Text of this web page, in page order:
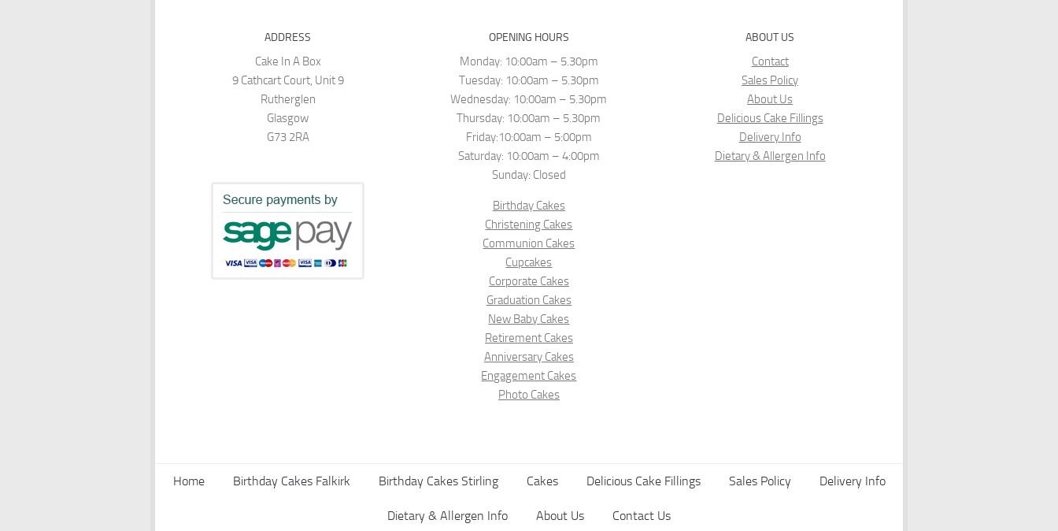
ADDRESS
Cake In A Box
9 Cathcart Court, Unit 9
Rutherglen
Glasgow
G73 2RA
OPENING HOURS
Monday: 10:00am – 5.30pm
Tuesday: 10:00am – 5.30pm
Wednesday: 10:00am – 5.30pm
Thursday: 10:00am – 5.30pm
Friday:10:00am – 5:00pm
Saturday: 10:00am – 4:00pm
Sunday: Closed
Birthday Cakes
Christening Cakes
Communion Cakes
Cupcakes
Corporate Cakes
Graduation Cakes
New Baby Cakes
Retirement Cakes
Anniversary Cakes
Engagement Cakes
Photo Cakes
ABOUT US
Contact
Sales Policy
About Us
Delicious Cake Fillings
Delivery Info
Dietary & Allergen Info
Home Birthday Cakes Falkirk Birthday Cakes Stirling Cakes Delicious Cake Fillings Sales Policy Delivery Info
Dietary & Allergen Info About Us Contact Us